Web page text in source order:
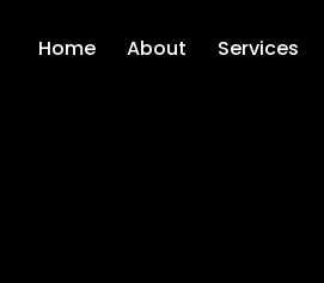
Home About Services